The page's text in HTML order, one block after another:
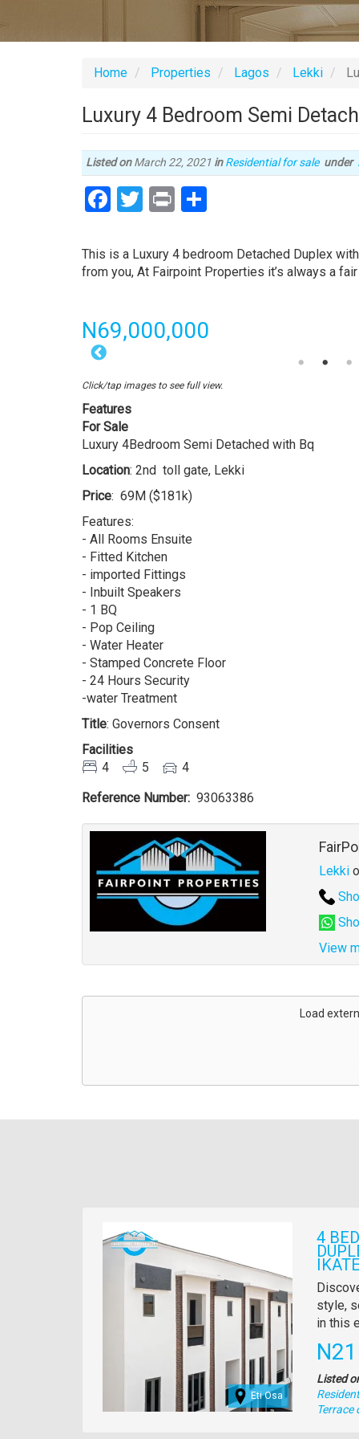
Home Properties Lagos Lekki
Luxury 4 Bedroom Semi
Listed onMarch 22, 2021 in Residential for sale under
Facebook
Twitter
Print
description
This is a Luxury 4 bedroom Detached Duplex
from you, At Fairpoint Properties it’s always a fair
Price
N69,000,000
Bedroom
Duplex
Click/tap images to see full view.
Features
For Sale
Luxury 4Bedroom Semi Detached with Bq
Location: 2nd toll gate, Lekki
Price: 69M ($181k)
Features:
- All Rooms Ensuite
- Fitted Kitchen
- imported Fittings
- Inbuilt Speakers
- 1 BQ
- Pop Ceiling
- Water Heater
- Stamped Concrete Floor
- 24 Hours Security
-water Treatment
Title: Governors Consent
Facilities
4
5
4
Reference Number 93063386
Lekki
View
Address
Load
Images
Eti Osa
4
full
style,
in this
Listed
Type
Terrace